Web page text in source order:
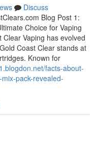
Discuss
Blog Post 1:
Choice for Vaping
Vaping has evolved
Coast Clear stands at
Known for
facts-about-
pack-revealed-